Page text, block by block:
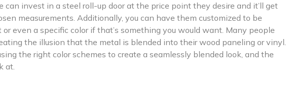
can invest in a steel roll-up door at the price point they desire and it’ll get
measurements. Additionally, you can have them customized to be
even a specific color if that’s something you would want. Many people
the illusion that the metal is blended into their wood paneling or vinyl.
the right color schemes to create a seamlessly blended look, and the
at.